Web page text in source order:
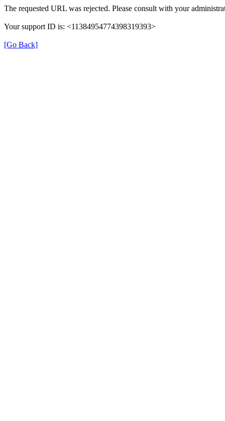
The requested URL was rejected. Please consult with your
Your support ID is: <11384954774398319393>
[Go Back]